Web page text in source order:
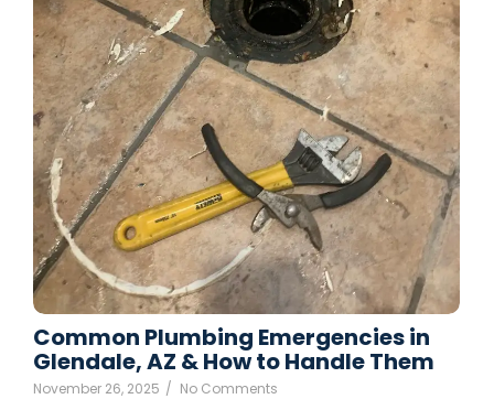
Common Plumbing Emergencies in
Glendale, AZ & How to Handle Them
November 26, 2025 / No Comments